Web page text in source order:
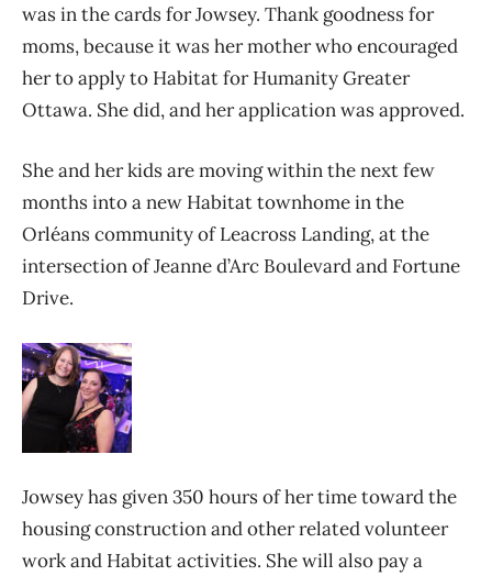
was in the cards for Jowsey. Thank goodness for
moms, because it was her mother who encouraged
her to apply to Habitat for Humanity Greater
Ottawa. She did, and her application was approved.
She and her kids are moving within the next few
months into a new Habitat townhome in the
Orléans community of Leacross Landing, at the
intersection of Jeanne d’Arc Boulevard and Fortune
Drive.
Jowsey has given 350 hours of her time toward the
housing construction and other related volunteer
work and Habitat activities. She will also pay a